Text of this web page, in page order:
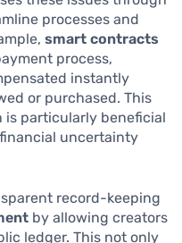
processes and
smart contracts
process,
instantly
or purchased. This
is particularly beneficial
uncertainty
record-keeping
by allowing creators
ledger. This not only